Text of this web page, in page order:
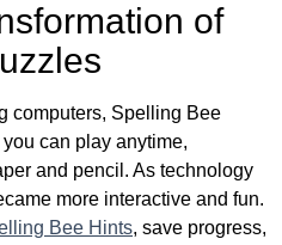
of
computers, Spelling Bee
can play anytime,
and pencil. As technology
more interactive and fun.
Bee Hints, save progress,